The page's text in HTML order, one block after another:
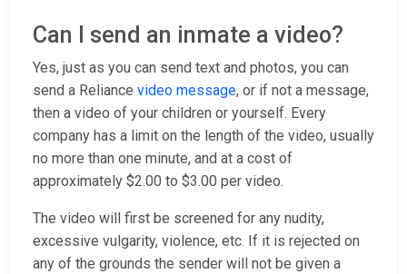
Can I send an inmate a video?
Yes, just as you can send text and photos, you can
send a Reliance video message, or if not a message,
then a video of your children or yourself. Every
company has a limit on the length of the video, usually
no more than one minute, and at a cost of
approximately $2.00 to $3.00 per video.
The video will first be screened for any nudity,
excessive vulgarity, violence, etc. If it is rejected on
any of the grounds the sender will not be given a